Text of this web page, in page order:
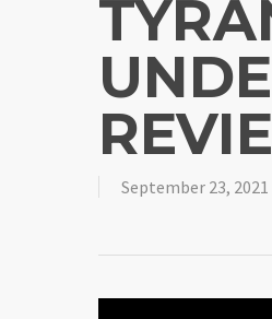
September 23, 2021